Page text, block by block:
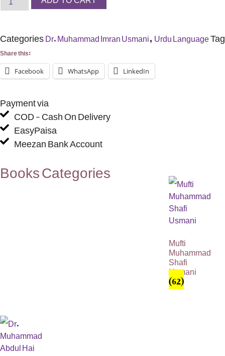
CategoriesDr. Muhammad Imran Usmani,Urdu Language
Share this:
Facebook WhatsApp LinkedIn
Payment via
COD - Cash On Delivery
EasyPaisa
Meezan Bank Account
Books Categories
Mufti
Muhammad
Shafi
Usmani
(62)